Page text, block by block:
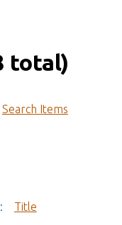
total)
Search Items
Title